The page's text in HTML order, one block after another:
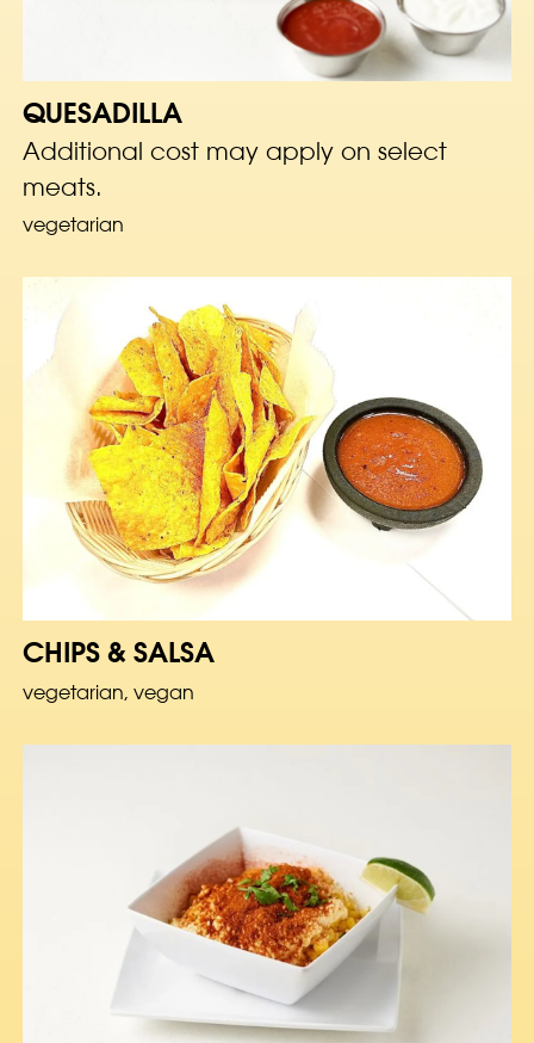
QUESADILLA
Additional cost may apply on select
meats.
vegetarian
CHIPS & SALSA
vegetarian, vegan